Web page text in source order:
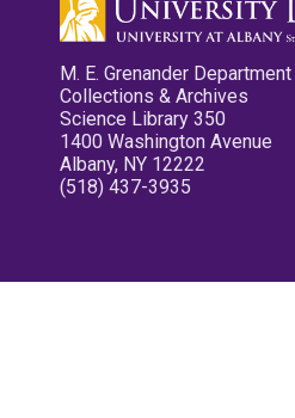
M. E. Grenander
Collections & Archives
Science Library 350
1400 Washington Avenue
Albany, NY 12222
(518) 437-3935